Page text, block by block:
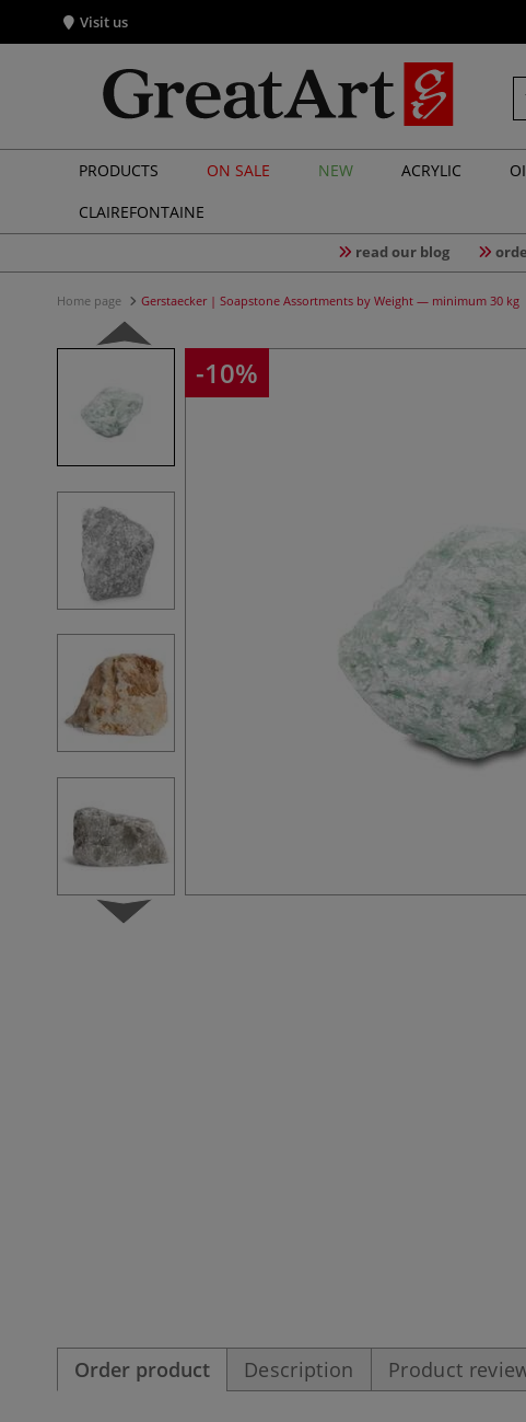
Visit us
PRODUCTS ON SALE NEW ACRYLIC
CLAIREFONTAINE
read our blog
Home page Gerstaecker | Soapstone Assortments by Weight — minimum 30 kg
-10%
Order product Description Product